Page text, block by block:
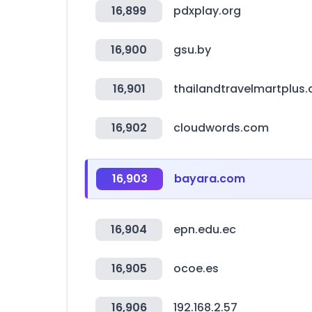
16,899 pdxplay.org
16,900 gsu.by
16,901
16,902 cloudwords.com
16,903 bayara.com
16,904 epn.edu.ec
16,905 ocoe.es
16,906 192.168.2.57